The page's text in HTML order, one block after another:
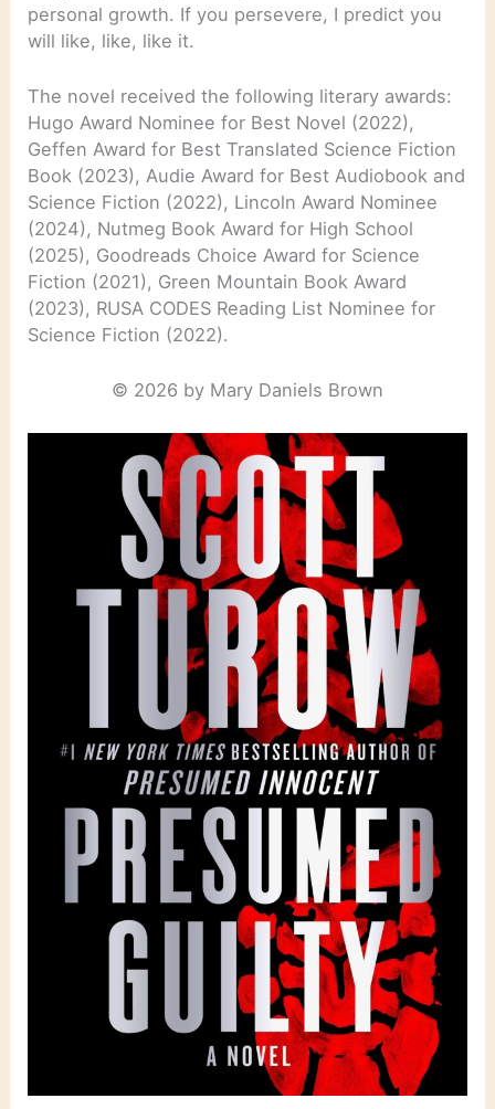
personal growth. If you persevere, I predict you
will like, like, like it.
The novel received the following literary awards:
Hugo Award Nominee for Best Novel (2022),
Geffen Award for Best Translated Science Fiction
Book (2023), Audie Award for Best Audiobook and
Science Fiction (2022), Lincoln Award Nominee
(2024), Nutmeg Book Award for High School
(2025), Goodreads Choice Award for Science
Fiction (2021), Green Mountain Book Award
(2023), RUSA CODES Reading List Nominee for
Science Fiction (2022).
© 2026 by Mary Daniels Brown